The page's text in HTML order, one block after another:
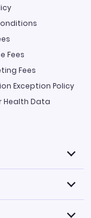
Fees
Fees
Exception Policy
Health Data
with over